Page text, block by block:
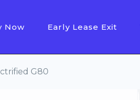
Now Early Lease Exit
G80